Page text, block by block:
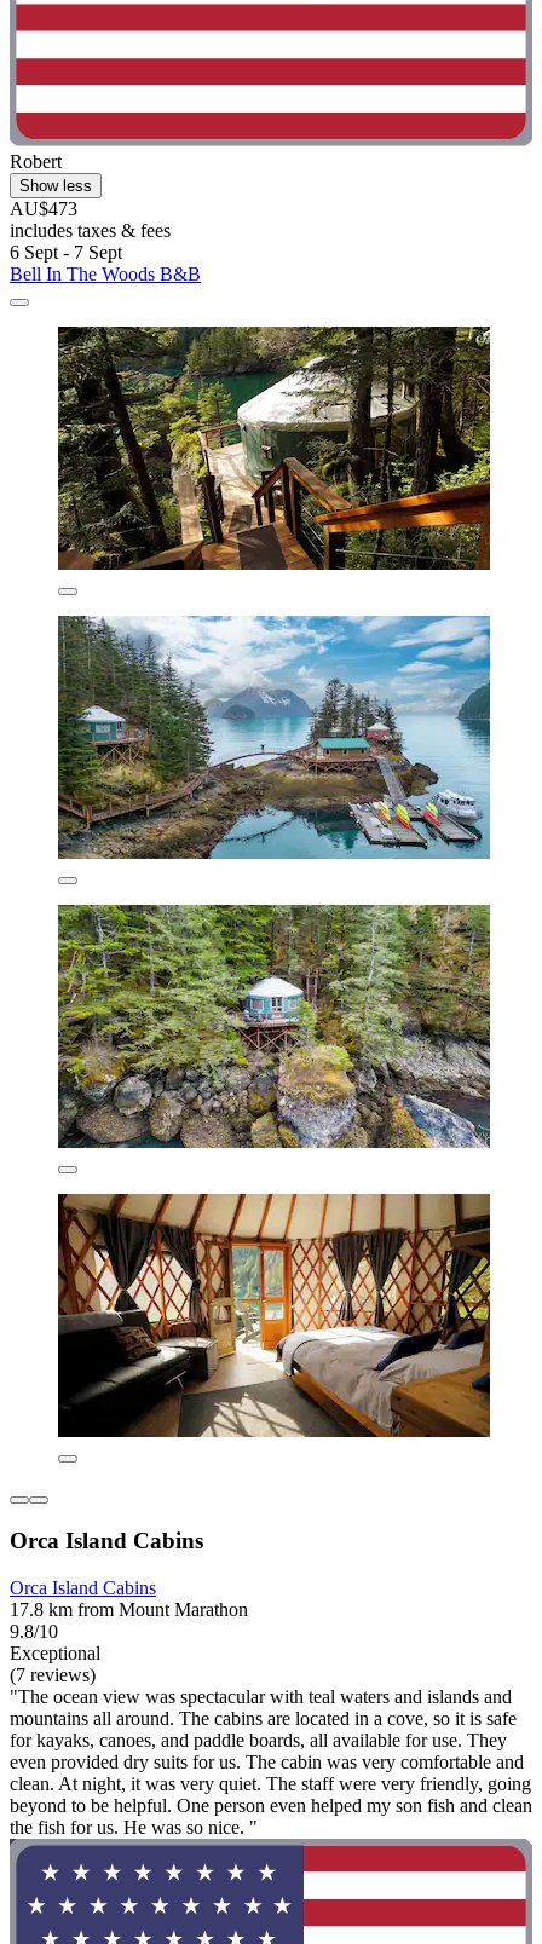
Robert
Show less
AU$473
includes taxes & fees
6 Sept - 7 Sept
Bell In The Woods B&B
Orca Island Cabins
Orca Island Cabins
17.8 km from Mount Marathon
9.8/10
Exceptional
(7 reviews)
"The ocean view was spectacular with teal waters and islands and
mountains all around. The cabins are located in a cove, so it is safe
for kayaks, canoes, and paddle boards, all available for use. They
even provided dry suits for us. The cabin was very comfortable and
clean. At night, it was very quiet. The staff were very friendly, going
beyond to be helpful. One person even helped my son fish and clean
the fish for us. He was so nice. "